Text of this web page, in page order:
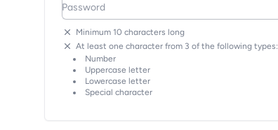
Minimum 10 characters long
At least one character from 3 of the following types:
Number
Uppercase letter
Lowercase letter
Special character